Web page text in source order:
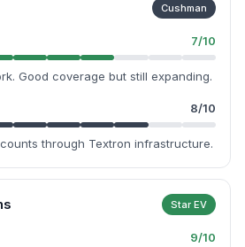
Cushman
7/10
Good coverage but still expanding.
8/10
through Textron infrastructure.
Star EV
9/10